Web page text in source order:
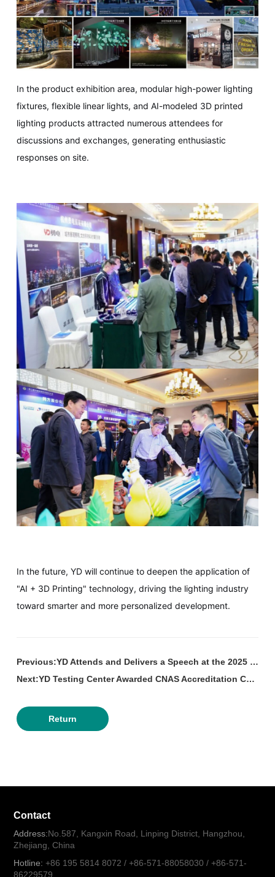
In the product exhibition area, modular high-power lighting
fixtures, flexible linear lights, and AI-modeled 3D printed
lighting products attracted numerous attendees for
discussions and exchanges, generating enthusiastic
responses on site.
In the future, YD will continue to deepen the application of
"AI + 3D Printing" technology, driving the lighting industry
toward smarter and more personalized development.
Previous:YD Attends and Delivers a Speech at the 2025 Hangzhou Urban Lighting Development Forum.
Next:YD Testing Center Awarded CNAS Accreditation Certificate.
Return
Contact
Address:No.587, Kangxin Road, Linping District, Hangzhou,
Zhejiang, China
Hotline: +86 195 5814 8072 / +86-571-88058030 / +86-571-
86229579